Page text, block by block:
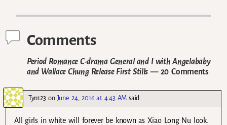
Comments
Period Romance C-drama General and I with Angelababy
and Wallace Chung Release First Stills— 20 Comments
Tyn123 on June 24, 2016 at 4:43 AM said:
All girls in white will forever be known as Xiao Long Nu look.